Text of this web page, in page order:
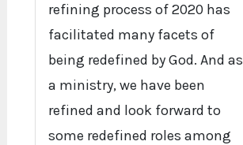
refining process of 2020 has
facilitated many facets of
being redefined by God. And as
a ministry, we have been
refined and look forward to
some redefined roles among